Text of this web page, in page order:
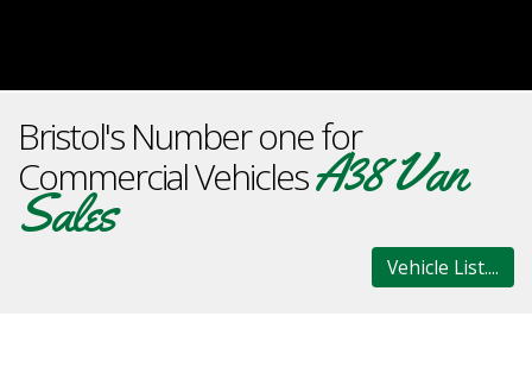
Bristol's Number one for
Commercial VehiclesA38 Van
Sales
Vehicle List....